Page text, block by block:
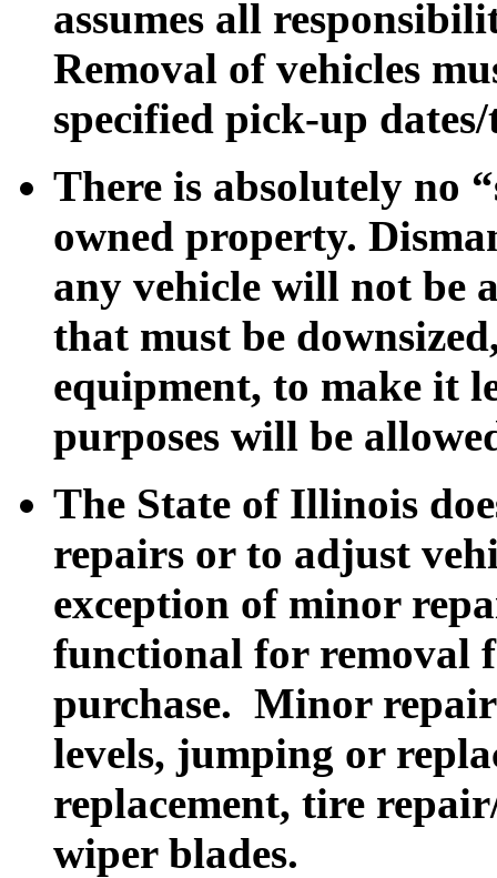
assumes all
Removal of vehicles
specified pick-up
There is absolutely no
owned property.
any vehicle will not be
that must be
equipment, to make it
purposes will be
The State of Illinois
repairs or to adjust
exception of minor
functional for removal
purchase. Minor
levels, jumping or
replacement, tire
wiper blades.